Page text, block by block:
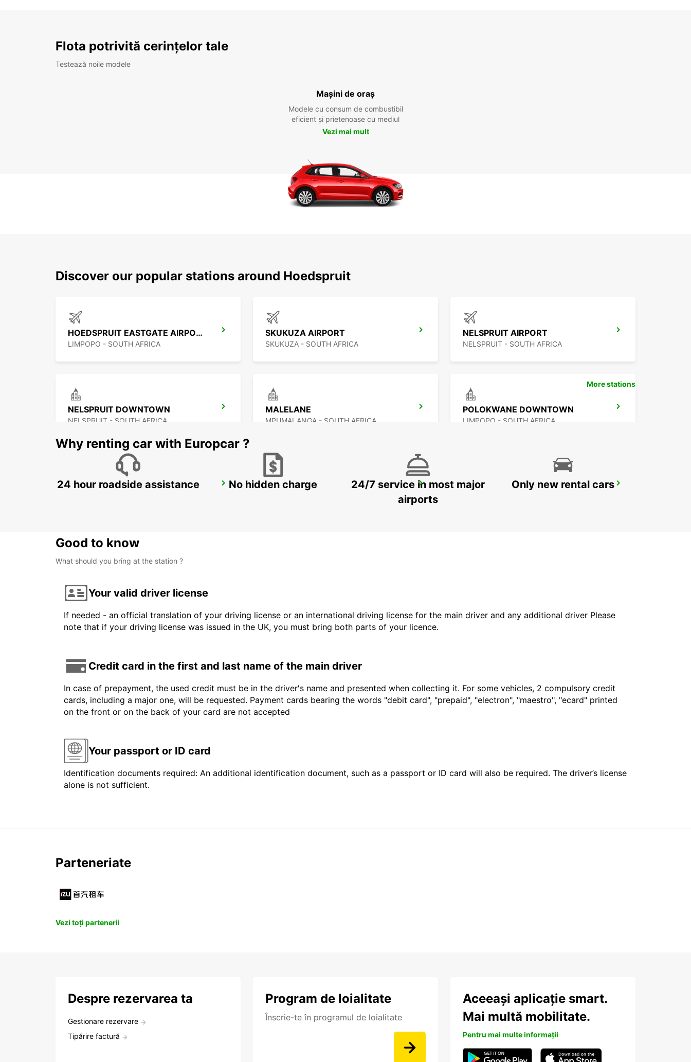
Flota potrivită cerințelor tale
Testează noile modele
Mașini de oraș
Modele cu consum de combustibil
eficient și prietenoase cu mediul
Vezi mai mult
Discover our popular stations around Hoedspruit
HOEDSPRUIT EASTGATE AIRPORT
LIMPOPO - SOUTH AFRICA
SKUKUZA AIRPORT
SKUKUZA - SOUTH AFRICA
NELSPRUIT AIRPORT
NELSPRUIT - SOUTH AFRICA
NELSPRUIT DOWNTOWN
NELSPRUIT - SOUTH AFRICA
MALELANE
MPUMALANGA - SOUTH AFRICA
POLOKWANE DOWNTOWN
LIMPOPO - SOUTH AFRICA
POLOKWANE AIRPORT MAKHADO MBABANE
More stations
Why renting car with Europcar ?
24 hour roadside assistance No hidden charge
24/7 service in most major
airports
Only new rental cars
Good to know
What should you bring at the station ?
Your valid driver license
If needed - an official translation of your driving license or an international driving license for the main driver and any additional driver Please
note that if your driving license was issued in the UK, you must bring both parts of your licence.
Credit card in the first and last name of the main driver
In case of prepayment, the used credit must be in the driver's name and presented when collecting it. For some vehicles, 2 compulsory credit
cards, including a major one, will be requested. Payment cards bearing the words "debit card", "prepaid", "electron", "maestro", "ecard" printed
on the front or on the back of your card are not accepted
Your passport or ID card
Identification documents required: An additional identification document, such as a passport or ID card will also be required. The driver’s license
alone is not sufficient.
Parteneriate
Vezi toți partenerii
Despre rezervarea ta
Gestionare rezervare
Tipărire factură
Program de loialitate
Înscrie-te în programul de loialitate
Aceeași aplicație smart.
Mai multă mobilitate.
Pentru mai multe informații